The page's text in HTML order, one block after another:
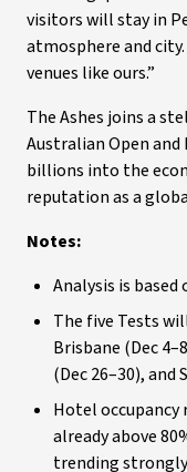
visitors will stay in
atmosphere and
venues like ours.”
The Ashes joins a
Australian Open and
billions into the
reputation as a
Notes:
Analysis is
The five Tests
Brisbane (Dec
(Dec 26–30), and
Hotel occupancy
already above
trending